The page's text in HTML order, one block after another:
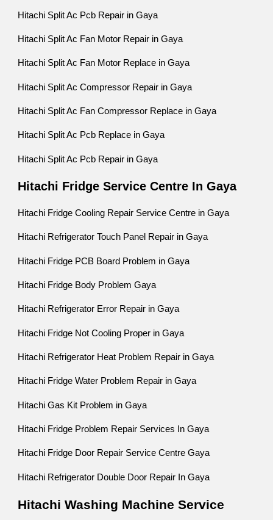
Hitachi Split Ac Pcb Repair in Gaya
Hitachi Split Ac Fan Motor Repair in Gaya
Hitachi Split Ac Fan Motor Replace in Gaya
Hitachi Split Ac Compressor Repair in Gaya
Hitachi Split Ac Fan Compressor Replace in Gaya
Hitachi Split Ac Pcb Replace in Gaya
Hitachi Split Ac Pcb Repair in Gaya
Hitachi Fridge Service Centre In Gaya
Hitachi Fridge Cooling Repair Service Centre in Gaya
Hitachi Refrigerator Touch Panel Repair in Gaya
Hitachi Fridge PCB Board Problem in Gaya
Hitachi Fridge Body Problem Gaya
Hitachi Refrigerator Error Repair in Gaya
Hitachi Fridge Not Cooling Proper in Gaya
Hitachi Refrigerator Heat Problem Repair in Gaya
Hitachi Fridge Water Problem Repair in Gaya
Hitachi Gas Kit Problem in Gaya
Hitachi Fridge Problem Repair Services In Gaya
Hitachi Fridge Door Repair Service Centre Gaya
Hitachi Refrigerator Double Door Repair In Gaya
Hitachi Washing Machine Service